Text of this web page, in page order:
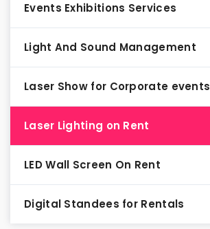
Events Exhibitions Services
Light And Sound Management
Laser Show for Corporate events
Laser Lighting on Rent
LED Wall Screen On Rent
Digital Standees for Rentals